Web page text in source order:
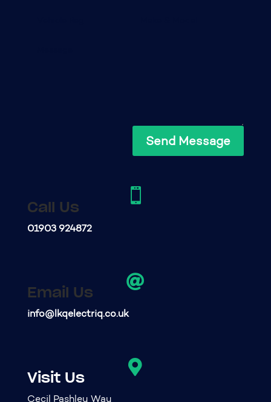
Send Message

Call Us
01903 924872

Email Us
info@lkqelectriq.co.uk

Visit Us
Cecil Pashley Way